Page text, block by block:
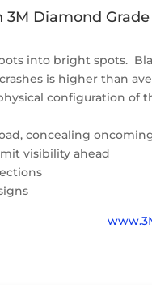
Diamond Grade
into bright spots.
is higher than
configuration of
concealing
visibility ahead